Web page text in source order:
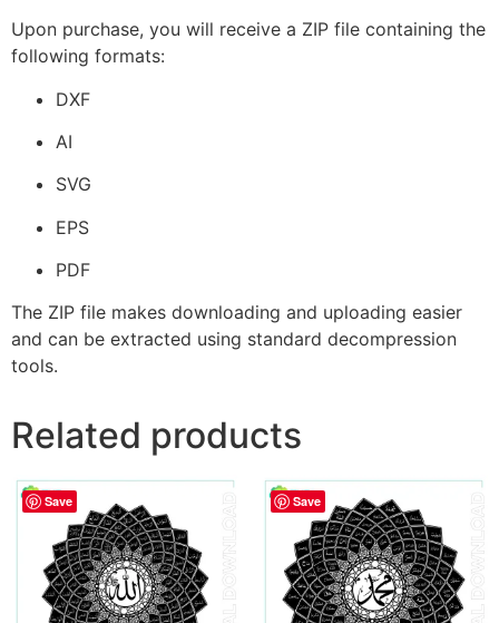
Upon purchase, you will receive a ZIP file containing the
following formats:
DXF
AI
SVG
EPS
PDF
The ZIP file makes downloading and uploading easier
and can be extracted using standard decompression
tools.
Related products
Save Save